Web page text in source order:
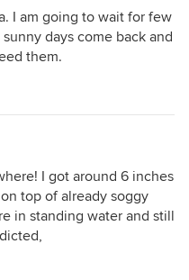
I am going to wait for few
days come back and
them.
I got around 6 inches
top of already soggy
in standing water and still